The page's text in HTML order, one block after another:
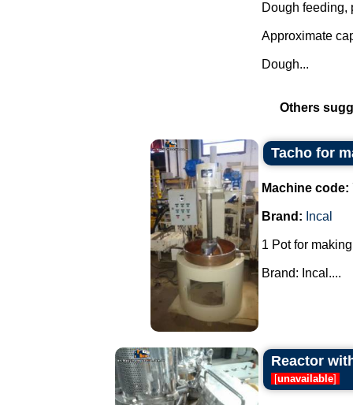
Dough feeding,
Approximate
Dough...
Others
Tacho for
Machine code:
Brand: Incal
1 Pot for
Brand: Incal....
Reactor
[unavailable]